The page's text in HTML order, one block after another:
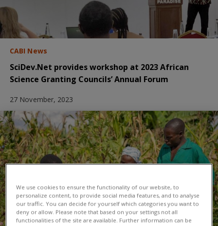
CABI News
SciDev.Net provides workshop at 2023 African
Science Granting Councils’ Annual Forum
27 November, 2023
We use cookies to ensure the functionality of our website, to
personalize content, to provide social media features, and to analyse
our traffic. You can decide for yourself which categories you want to
deny or allow. Please note that based on your settings not all
functionalities of the site are available. Further information can be